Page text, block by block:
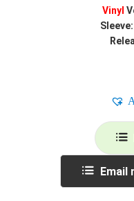
Vinyl
Email